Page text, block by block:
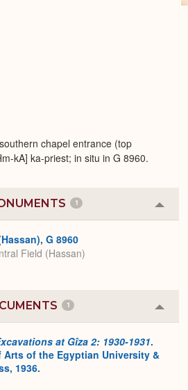
chapel entrance (top
kA] ka-priest; in situ in G 8960.
1
or
G 8960
Field (Hassan)
1
or
at Gîza 2: 1930-1931.
of the Egyptian University &
1936.